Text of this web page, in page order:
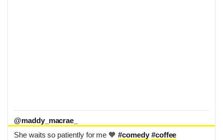
@maddy_macrae_
She waits so patiently for me 🧡 #comedy #coffee